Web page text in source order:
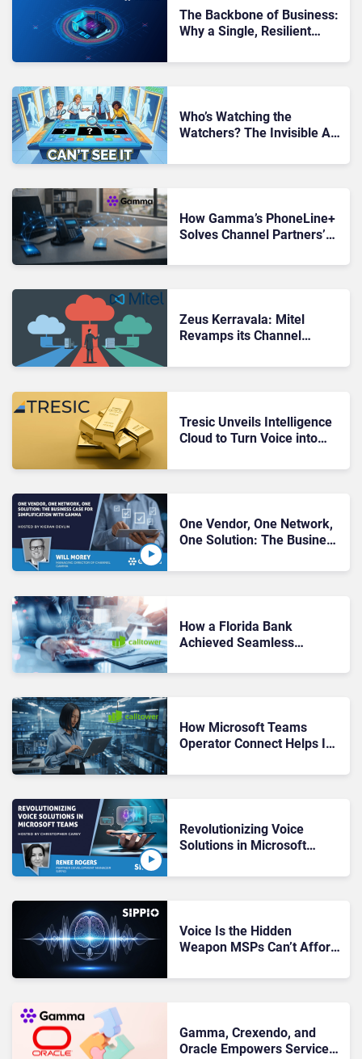
The Backbone of Business:
Why a Single, Resilient
Who’s Watching the
Watchers? The Invisible AI
Can See
How Gamma’s PhoneLine+
Solves Channel Partners’
Businesses
Zeus Kerravala: Mitel
Revamps its Channel
With the Hybrid Cloud Era
Tresic Unveils Intelligence
Cloud to Turn Voice into
Partners
One Vendor, One Network,
One Solution: The Business
Gamma
How a Florida Bank
Achieved Seamless
with Operator Connect by
How Microsoft Teams
Operator Connect Helps IT
of UCaaS Provider Sprawl
Revolutionizing Voice
Solutions in Microsoft
Voice Is the Hidden
Weapon MSPs Can’t Afford
Gamma, Crexendo, and
Oracle Empowers Service